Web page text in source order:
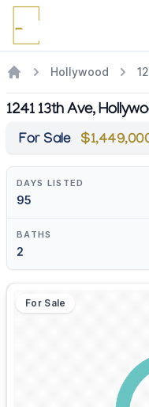
Hollywood
1241 13th Ave,
For Sale
DAYS LISTED
95
BATHS
2
For Sale